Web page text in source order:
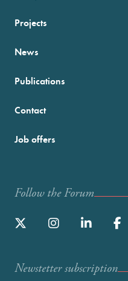
Projects
News
Publications
Contact
Job offers
Follow the Forum
Newstetter subscription